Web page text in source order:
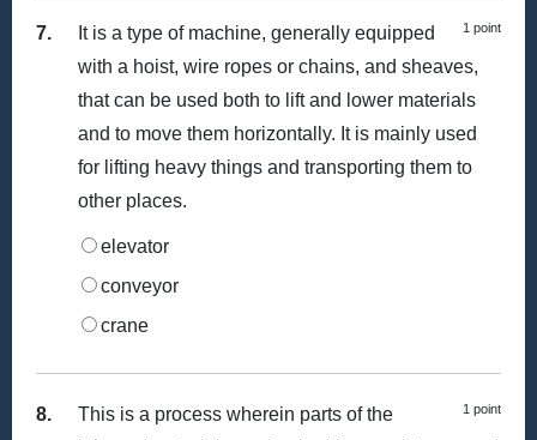
7. 1 point
It is a type of machine, generally equipped
with a hoist, wire ropes or chains, and sheaves,
that can be used both to lift and lower materials
and to move them horizontally. It is mainly used
for lifting heavy things and transporting them to
other places.
elevator
conveyor
crane
8. 1 point
This is a process wherein parts of the